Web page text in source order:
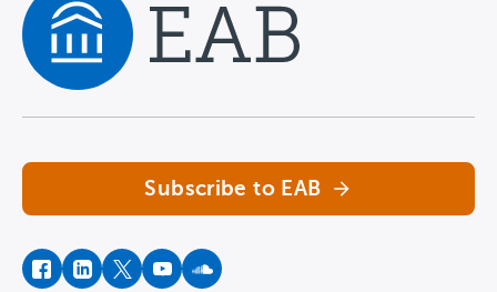
Subscribe to EAB
facebookinstagram
twitteryoutubesoundcloud